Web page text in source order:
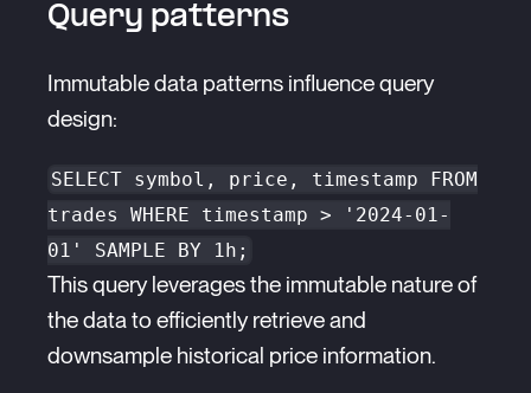
Query patterns
Immutable data patterns influence query
design:
SELECT symbol, price, timestamp FROM
trades WHERE timestamp > '2024-01-
01' SAMPLE BY 1h;
This query leverages the immutable nature of
the data to efficiently retrieve and
downsample historical price information.